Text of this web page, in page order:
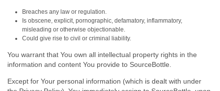
Breaches any law or regulation.
Is obscene, explicit, pornographic, defamatory, inflammatory,
misleading or otherwise objectionable.
Could give rise to civil or criminal liability.
You warrant that You own all intellectual property rights in the
information and content You provide to SourceBottle.
Except for Your personal information (which is dealt with under